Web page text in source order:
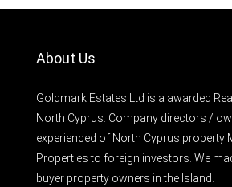
About Us
Goldmark Estates Ltd is a awarded
North Cyprus. Company directors /
experienced of North Cyprus property
Properties to foreign investors. We
buyer property owners in the Island.